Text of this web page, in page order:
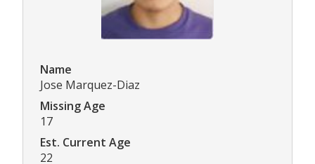
Name
Jose Marquez-Diaz
Missing Age
17
Est. Current Age
22